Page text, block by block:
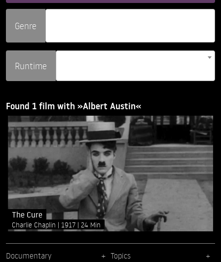
Genre
Runtime
Found 1 film with »Albert Austin«
The Cure
Charlie Chaplin 1917 24 Min
Documentary Topics